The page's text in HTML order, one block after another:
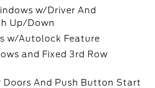
w/Driver And
Up/Down
w/Autolock Feature
and Fixed 3rd Row
Doors And Push Button Start